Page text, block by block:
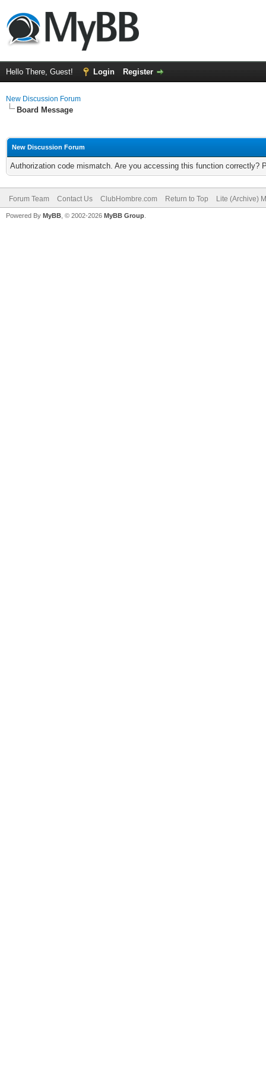
Hello There, Guest! Login Register
New Discussion Forum
Board Message
New Discussion Forum
Authorization code mismatch. Are you accessing this function correctly?
Forum Team Contact Us ClubHombre.com Return to Top Lite (Archive)
Powered By MyBB , © 2002-2026 MyBB Group